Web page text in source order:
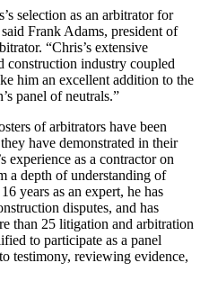
selection as an arbitrator for
Frank Adams, president of
“Chris’s extensive
construction industry coupled
him an excellent addition to the
panel of neutrals.”
of arbitrators have been
have demonstrated in their
experience as a contractor on
a depth of understanding of
years as an expert, he has
disputes, and has
than 25 litigation and arbitration
to participate as a panel
testimony, reviewing evidence,